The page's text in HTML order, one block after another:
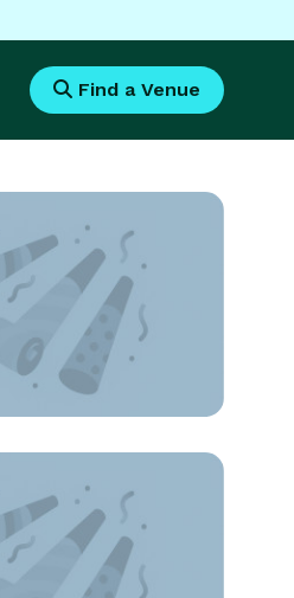
Find a Venue